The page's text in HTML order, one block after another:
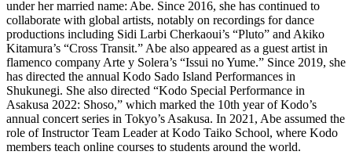
under her married name: Abe. Since 2016, she has continued to
collaborate with global artists, notably on recordings for dance
productions including Sidi Larbi Cherkaoui’s “Pluto” and Akiko
Kitamura’s “Cross Transit.” Abe also appeared as a guest artist in
flamenco company Arte y Solera’s “Issui no Yume.” Since 2019, she
has directed the annual Kodo Sado Island Performances in
Shukunegi. She also directed “Kodo Special Performance in
Asakusa 2022: Shoso,” which marked the 10th year of Kodo’s
annual concert series in Tokyo’s Asakusa. In 2021, Abe assumed the
role of Instructor Team Leader at Kodo Taiko School, where Kodo
members teach online courses to students around the world.